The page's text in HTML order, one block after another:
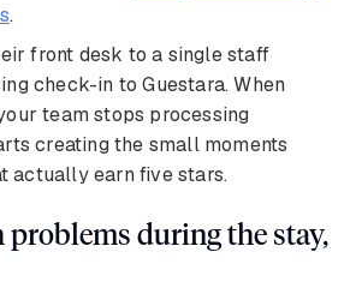
.
front desk to a single staff
check-in to Guestara. When
team stops processing
creating the small moments
actually earn five stars.
problems during the stay,